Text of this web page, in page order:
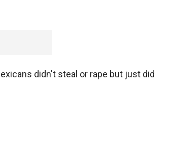
didn't steal or rape but just did